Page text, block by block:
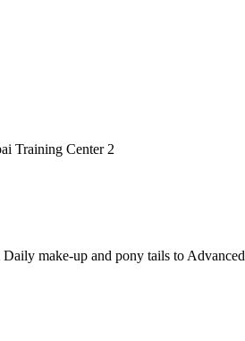
make-up and pony tails to